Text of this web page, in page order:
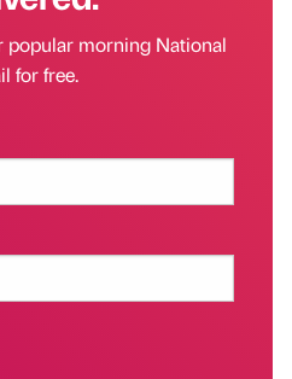
popular morning National
for free.